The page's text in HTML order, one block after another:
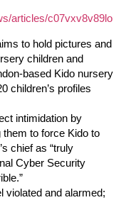
articles/c07vxv8v89lo
to hold pictures and
children and
based Kido nursery
children’s profiles
intimidation by
to force Kido to
chief as “truly
Cyber Security
violated and alarmed;